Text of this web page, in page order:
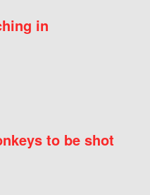
in
to be shot